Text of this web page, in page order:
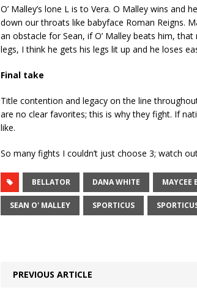
O’ Malley’s lone L is to Vera. O Malley wins and
down our throats like babyface Roman Reigns.
an obstacle for Sean, if O’ Malley beats him, that
legs, I think he gets his legs lit up and he loses
Final take
Title contention and legacy on the line
are no clear favorites; this is why they fight. If
like.
So many fights I couldn’t just choose 3; watch
BELLATOR DANA WHITE MAYCEE
SEAN O' MALLEY SPORTICUS
PREVIOUS ARTICLE